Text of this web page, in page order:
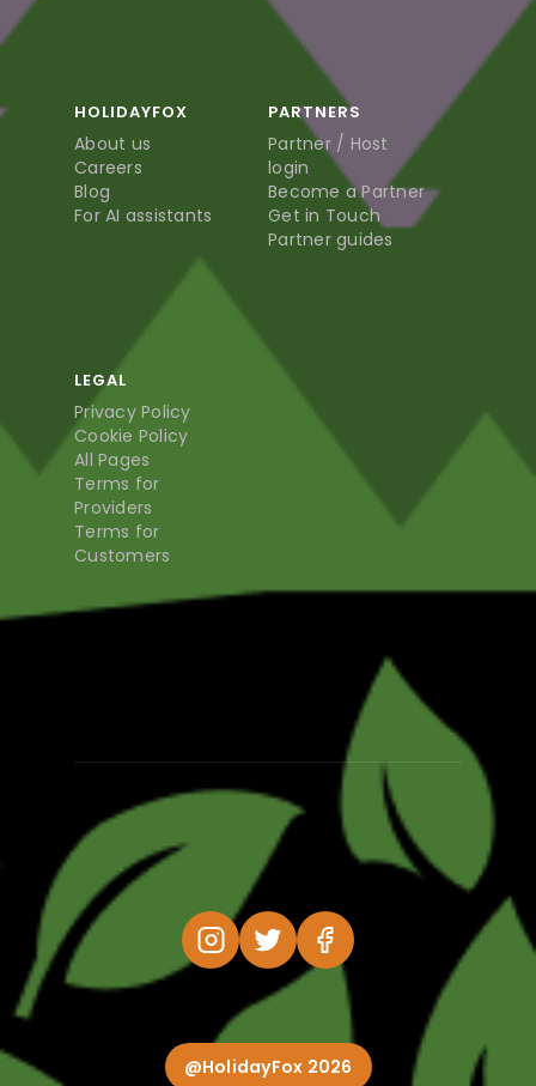
HOLIDAYFOX
About us
Careers
Blog
For AI assistants
PARTNERS
Partner / Host
login
Become a Partner
Get in Touch
Partner guides
LEGAL
Privacy Policy
Cookie Policy
All Pages
Terms for
Providers
Terms for
Customers
@HolidayFox 2026